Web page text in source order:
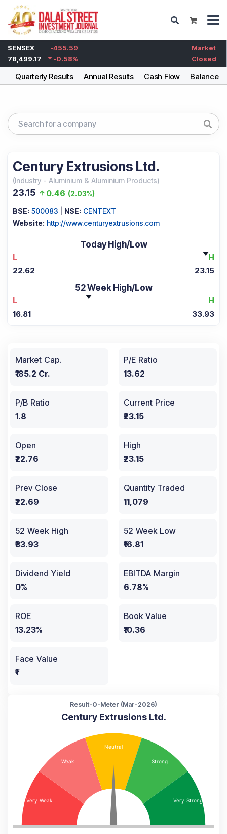
SENSEX
-455.59
78,499.17
-0.58%
Market
Closed
Quarterly Results Annual Results Cash Flow Balance
Century Extrusions Ltd.
(Industry - Aluminium & Aluminium Products)
23.15 0.46 (2.03%)
BSE: 500083 NSE: CENTEXT
Website: http://www.centuryextrusions.com
Today High/Low
L
H
22.62 23.15
52 Week High/Low
L
H
16.81 33.93
Market Cap.
₹185.2 Cr.
P/E Ratio
13.62
P/B Ratio
1.8
Current Price
₹23.15
Open
₹22.76
High
₹23.15
Prev Close
₹22.69
Quantity Traded
11,079
52 Week High
₹33.93
52 Week Low
₹16.81
Dividend Yield
0%
EBITDA Margin
6.78%
ROE
13.23%
Book Value
₹10.36
Face Value
₹1
Result-O-Meter (Mar-2026)
Century Extrusions Ltd.